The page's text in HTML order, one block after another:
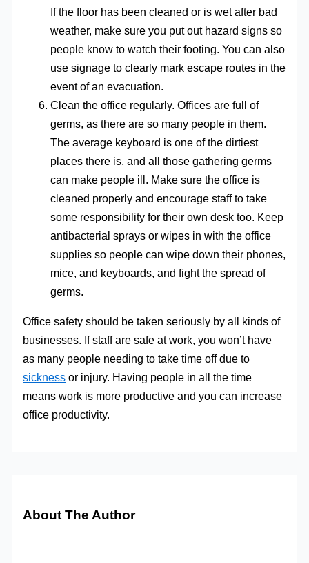
If the floor has been cleaned or is wet after bad
weather, make sure you put out hazard signs so
people know to watch their footing. You can also
use signage to clearly mark escape routes in the
event of an evacuation.
Clean the office regularly. Offices are full of
germs, as there are so many people in them.
The average keyboard is one of the dirtiest
places there is, and all those gathering germs
can make people ill. Make sure the office is
cleaned properly and encourage staff to take
some responsibility for their own desk too. Keep
antibacterial sprays or wipes in with the office
supplies so people can wipe down their phones,
mice, and keyboards, and fight the spread of
germs.
Office safety should be taken seriously by all kinds of
businesses. If staff are safe at work, you won’t have
as many people needing to take time off due to
sickness or injury. Having people in all the time
means work is more productive and you can increase
office productivity.
About The Author